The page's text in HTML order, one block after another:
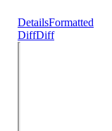
DetailsFormatted
DiffDiff